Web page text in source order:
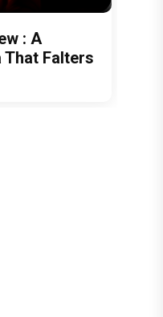
: A
That Falters